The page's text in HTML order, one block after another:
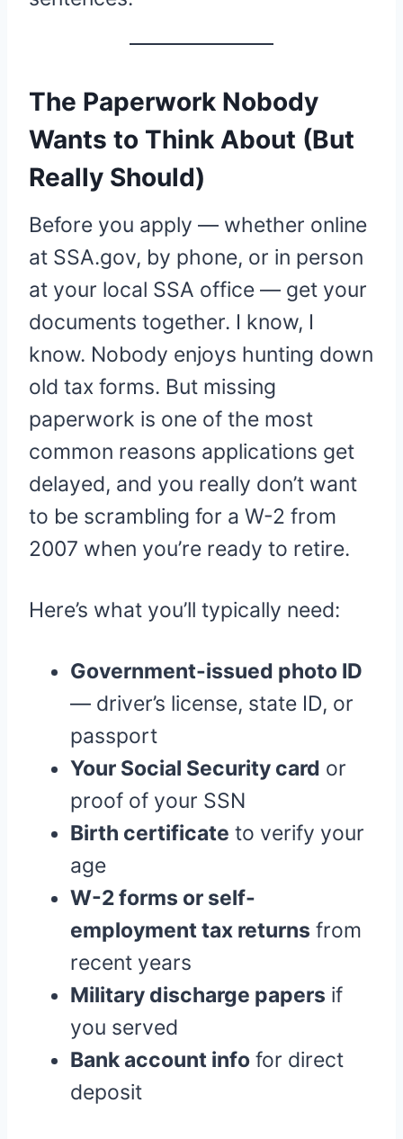
The Paperwork Nobody
Wants to Think About (But
Really Should)
Before you apply — whether online
at SSA.gov, by phone, or in person
at your local SSA office — get your
documents together. I know, I
know. Nobody enjoys hunting down
old tax forms. But missing
paperwork is one of the most
common reasons applications get
delayed, and you really don’t want
to be scrambling for a W-2 from
2007 when you’re ready to retire.
Here’s what you’ll typically need:
Government-issued photo ID
— driver’s license, state ID, or
passport
Your Social Security card or
proof of your SSN
Birth certificate to verify your
age
W-2 forms or self-
employment tax returns from
recent years
Military discharge papers if
you served
Bank account info for direct
deposit